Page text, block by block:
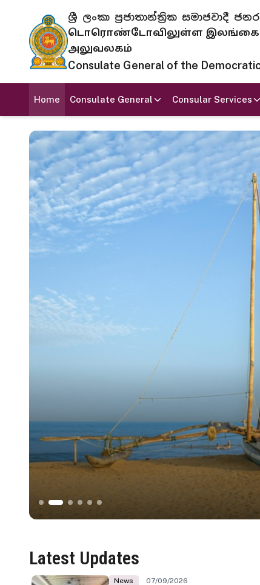
ශ්‍රී ලංකා ප්‍රජාතාන්ත්‍රික සමාජවාදී
டொரொண்டோவிலுள்ள இலங்கை
அலுவலகம்
Consulate General of the
Home Consulate General Consular Services
Latest Updates
News 07/09/2026